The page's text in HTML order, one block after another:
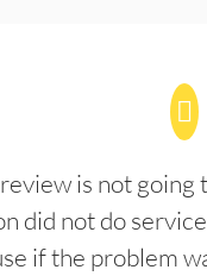
is not going
did not do
if the problem